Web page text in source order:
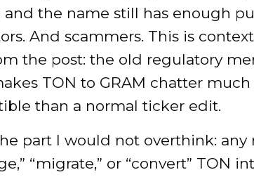
and the name still has enough
And scammers. This is
the post: the old regulatory
TON to GRAM chatter
than a normal ticker edit.
part I would not overthink: any
“migrate,” or “convert” TON